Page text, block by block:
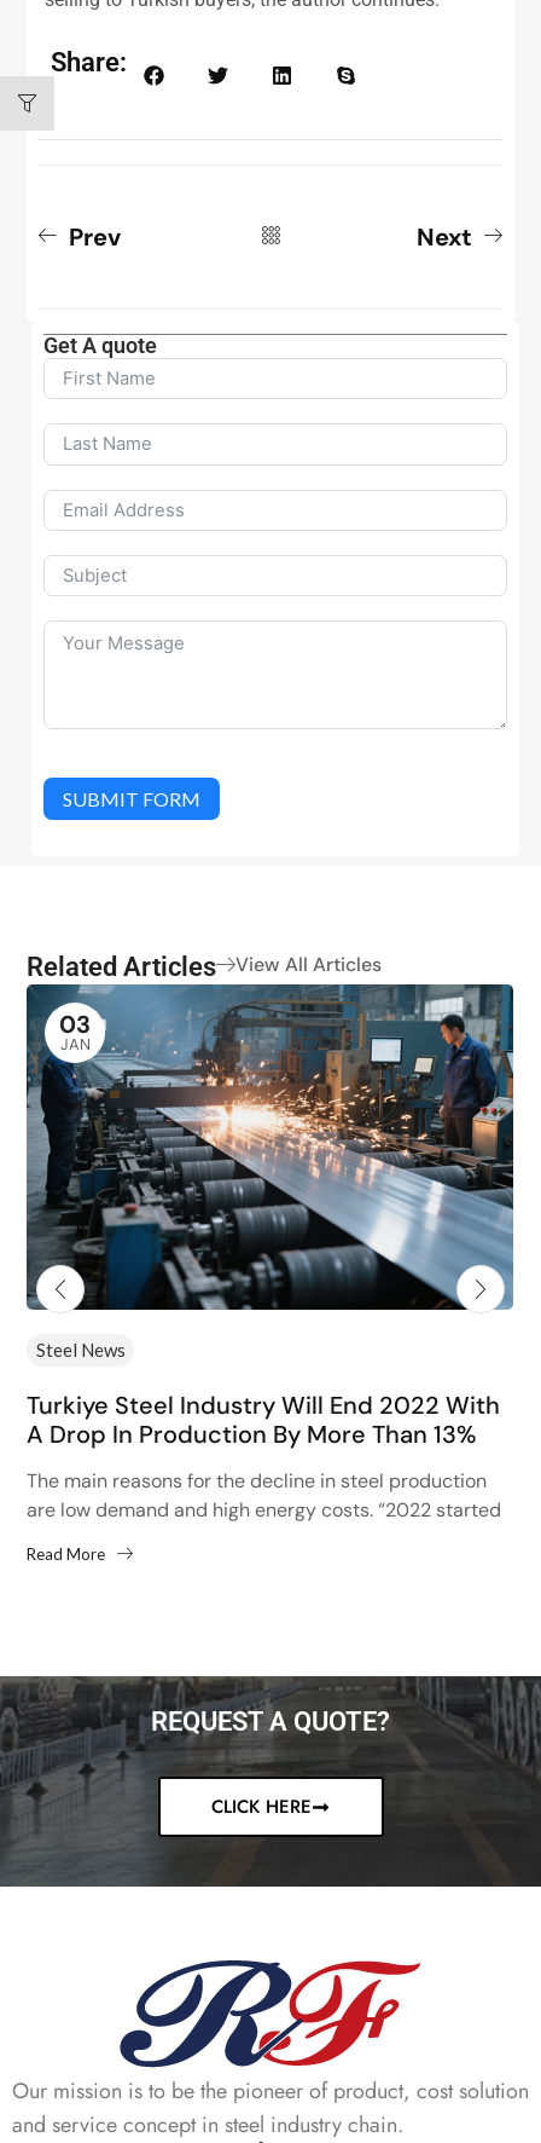
Share:
Prev Next
Get A quote
SUBMIT FORM
Related Articles View All Articles
03
JAN
Steel News
Turkiye Steel Industry Will End 2022 With
A Drop In Production By More Than 13%
The main reasons for the decline in steel production
are low demand and high energy costs. “2022 started
Read More
REQUEST A QUOTE?
CLICK HERE
Our mission is to be the pioneer of product, cost solution
and service concept in steel industry chain.